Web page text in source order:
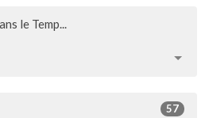
le Temp...
57